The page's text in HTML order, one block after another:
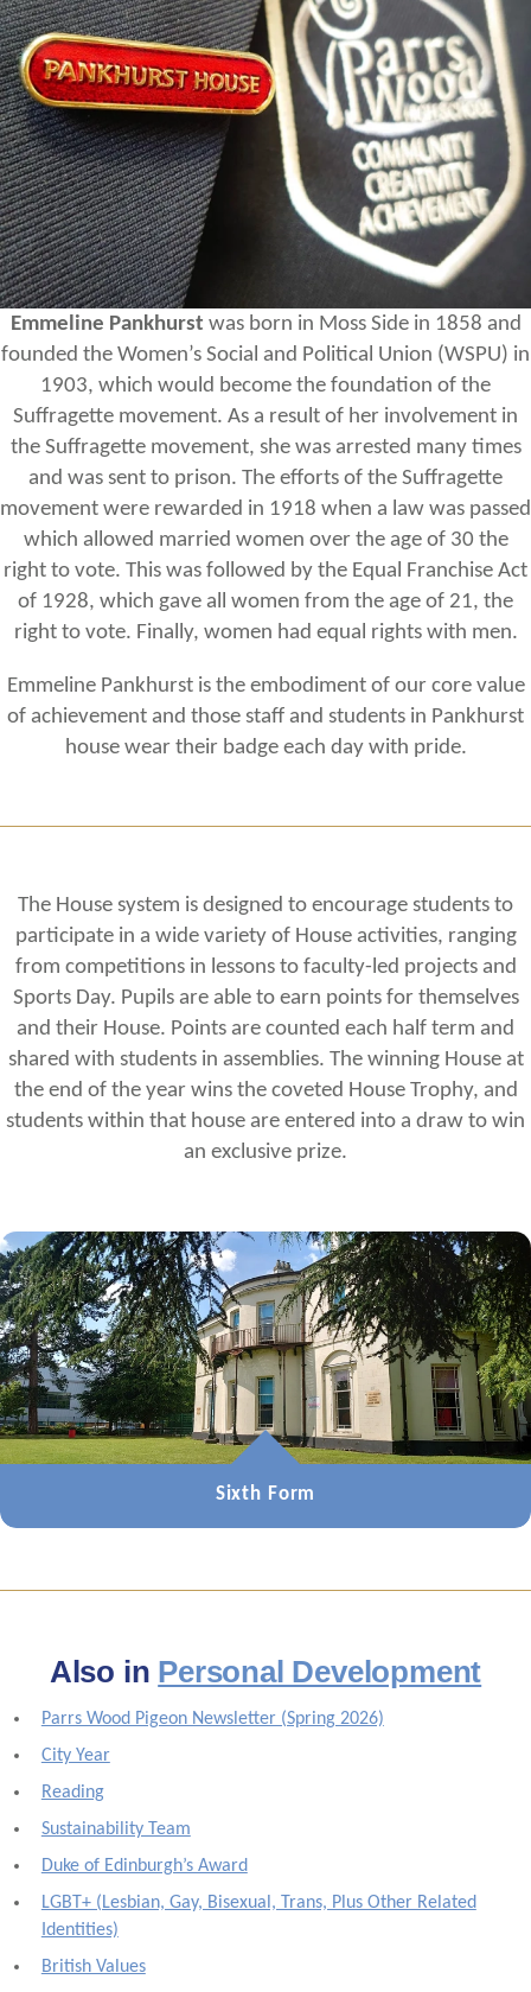
Emmeline Pankhurst was born in Moss Side in 1858 and
founded the Women’s Social and Political Union (WSPU) in
1903, which would become the foundation of the
Suffragette movement. As a result of her involvement in
the Suffragette movement, she was arrested many times
and was sent to prison. The efforts of the Suffragette
movement were rewarded in 1918 when a law was passed
which allowed married women over the age of 30 the
right to vote. This was followed by the Equal Franchise Act
of 1928, which gave all women from the age of 21, the
right to vote. Finally, women had equal rights with men.
Emmeline Pankhurst is the embodiment of our core value
of achievement and those staff and students in Pankhurst
house wear their badge each day with pride.
The House system is designed to encourage students to
participate in a wide variety of House activities, ranging
from competitions in lessons to faculty-led projects and
Sports Day. Pupils are able to earn points for themselves
and their House. Points are counted each half term and
shared with students in assemblies. The winning House at
the end of the year wins the coveted House Trophy, and
students within that house are entered into a draw to win
an exclusive prize.
Sixth Form
Also in Personal Development
Parrs Wood Pigeon Newsletter (Spring 2026)
City Year
Reading
Sustainability Team
Duke of Edinburgh’s Award
LGBT+ (Lesbian, Gay, Bisexual, Trans, Plus Other Related
Identities)
British Values